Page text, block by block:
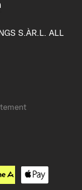
S.ÀR.L. ALL